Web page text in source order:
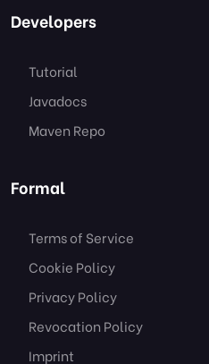
Developers
Tutorial
Javadocs
Maven Repo
Formal
Terms of Service
Cookie Policy
Privacy Policy
Revocation Policy
Imprint